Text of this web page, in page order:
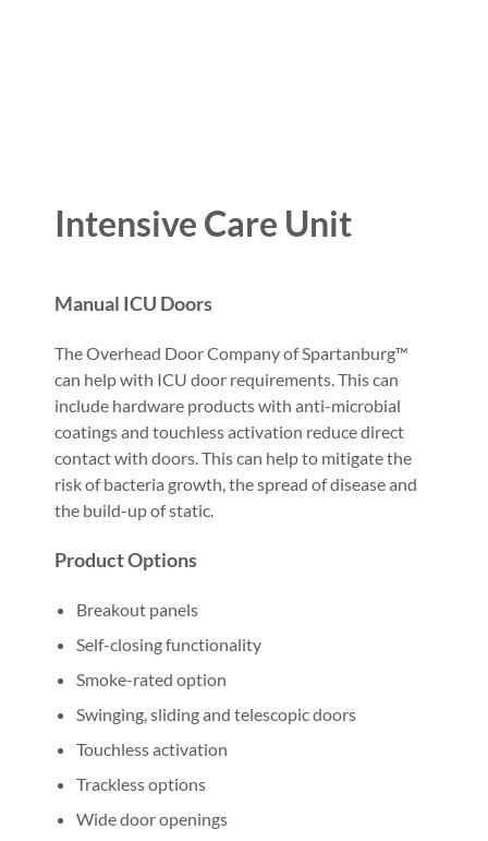
Intensive Care Unit
Manual ICU Doors
The Overhead Door Company of Spartanburg™
can help with ICU door requirements. This can
include hardware products with anti-microbial
coatings and touchless activation reduce direct
contact with doors. This can help to mitigate the
risk of bacteria growth, the spread of disease and
the build-up of static.
Product Options
Breakout panels
Self-closing functionality
Smoke-rated option
Swinging, sliding and telescopic doors
Touchless activation
Trackless options
Wide door openings